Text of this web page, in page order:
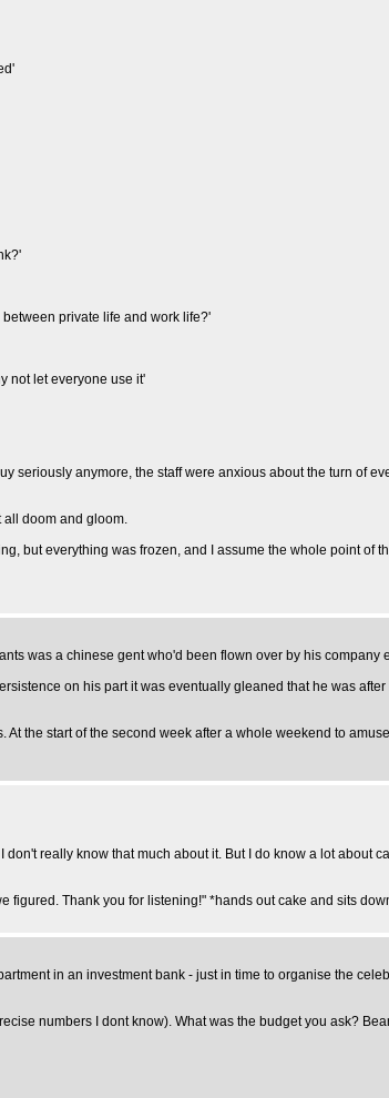
private life and work life?'
not let everyone use it'
seriously anymore, the staff were anxious about the turn of
all doom and gloom.
but everything was frozen, and I assume the whole point of
was a chinese gent who'd been flown over by his company
on his part it was eventually gleaned that he was
the start of the second week after a whole weekend to
really know that much about it. But I do know a lot
figured. Thank you for listening!" *hands out cake and sits
in an investment bank - just in time to organise the
numbers I dont know). What was the budget you ask?